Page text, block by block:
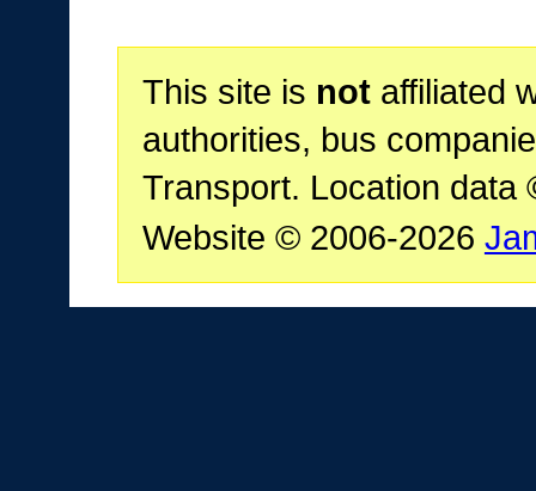
This site is notaffiliated
authorities, bus
Transport. Location data
Website © 2006-2026